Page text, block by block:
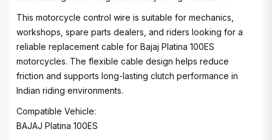
This motorcycle control wire is suitable for mechanics,
workshops, spare parts dealers, and riders looking for a
reliable replacement cable for Bajaj Platina 100ES
motorcycles. The flexible cable design helps reduce
friction and supports long-lasting clutch performance in
Indian riding environments.
Compatible Vehicle:
BAJAJ Platina 100ES